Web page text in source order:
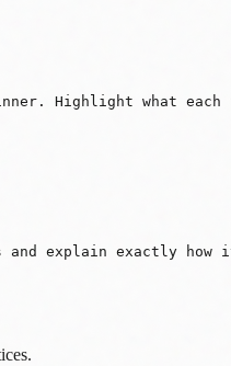
Highlight what
and explain exactly